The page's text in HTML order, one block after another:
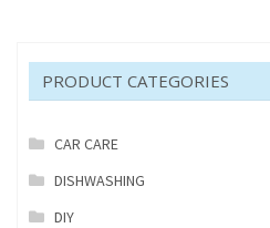
PRODUCT CATEGORIES
CAR CARE
DISHWASHING
DIY